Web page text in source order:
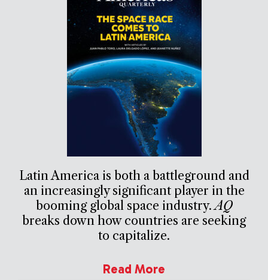
Latin America is both a battleground and
an increasingly significant player in the
booming global space industry.AQ
breaks down how countries are seeking
to capitalize.
Read More